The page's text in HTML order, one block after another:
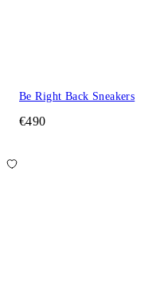
Be Right Back Sneakers
€490